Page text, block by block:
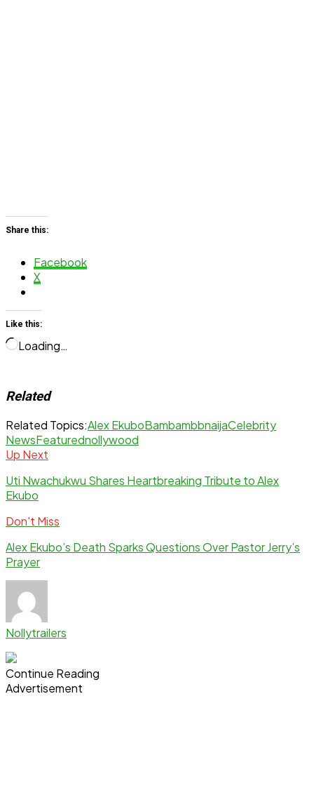
Share this:
Facebook
X
Like this:
Loading…
Related
Related Topics:Alex EkuboBambambbnaijaCelebrity
NewsFeaturednollywood
Up Next
Uti Nwachukwu Shares Heartbreaking Tribute to Alex
Ekubo
Don't Miss
Alex Ekubo’s Death Sparks Questions Over Pastor Jerry’s
Prayer
Nollytrailers
Continue Reading
Advertisement